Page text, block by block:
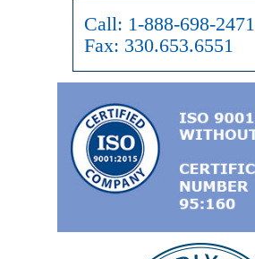
Call: 1-888-698-2471
Fax: 330.653.6551